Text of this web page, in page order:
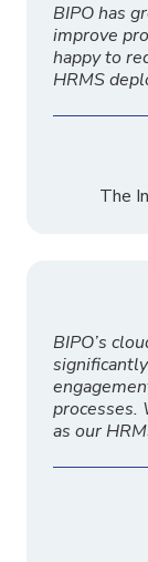
BIPO has
improve
happy to
HRMS
The
BIPO’s
processes.
as our